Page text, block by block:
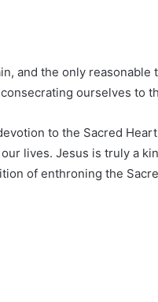
and the only
ourselves to
to the Sacred
lives. Jesus is truly a
of enthroning the